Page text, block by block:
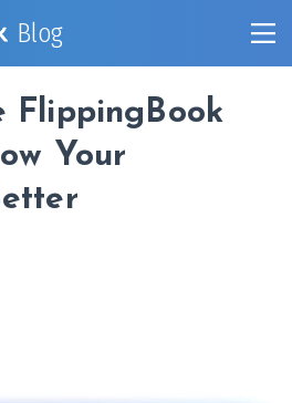
Blog
FlippingBook
Your